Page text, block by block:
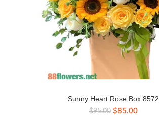
Sunny Heart Rose Box 8572
$95.00 Original
$85.00Current